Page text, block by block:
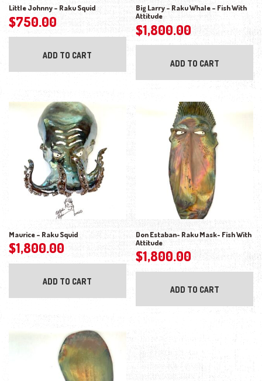
Little Johnny – Raku Squid
$750.00
ADD TO CART
Big Larry – Raku Whale – Fish With
Attitude
$1,800.00
ADD TO CART
Maurice – Raku Squid
$1,800.00
ADD TO CART
Don Estaban- Raku Mask- Fish With
Attitude
$1,800.00
ADD TO CART